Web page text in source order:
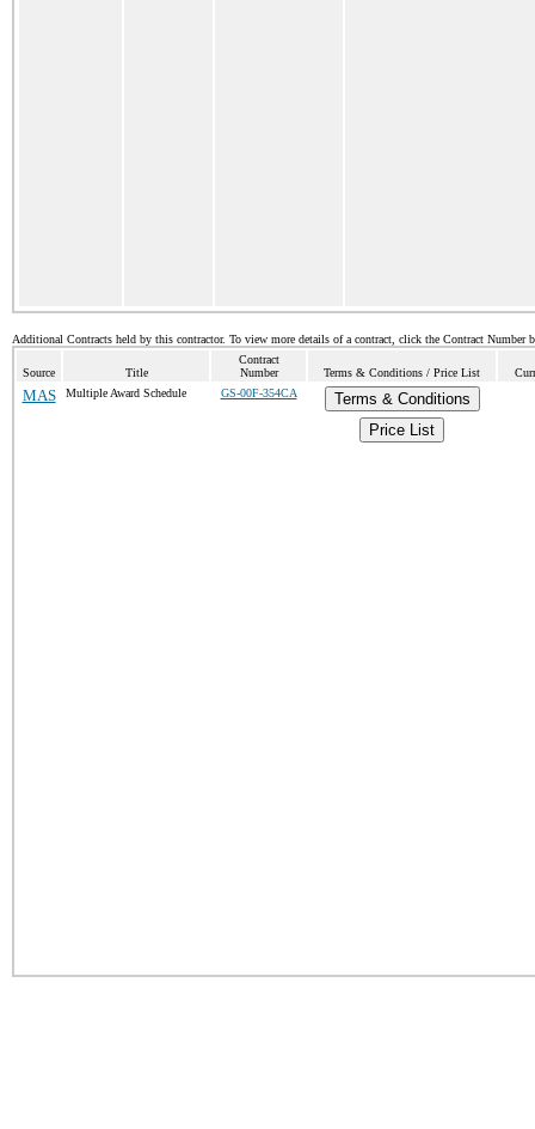
Additional Contracts held by this contractor. To view more details of a contract, click the Contract Number
Source Title
Contract
Number
Terms & Conditions / Price List
MAS Multiple Award Schedule GS-00F-354CA
Terms & Conditions
Price List